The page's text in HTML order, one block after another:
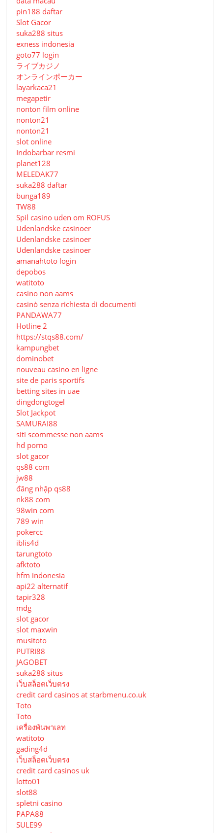
pin188 daftar
Slot Gacor
suka288 situs
exness indonesia
goto77 login
ライブカジノ
オンラインポーカー
layarkaca21
megapetir
nonton film online
nonton21
nonton21
slot online
Indobarbar resmi
planet128
MELEDAK77
suka288 daftar
bunga189
TW88
Spil casino uden om ROFUS
Udenlandske casinoer
Udenlandske casinoer
Udenlandske casinoer
amanahtoto login
depobos
watitoto
casino non aams
casinò senza richiesta di documenti
PANDAWA77
Hotline 2
https://stqs88.com/
kampungbet
dominobet
nouveau casino en ligne
site de paris sportifs
betting sites in uae
dingdongtogel
Slot Jackpot
SAMURAI88
siti scommesse non aams
hd porno
slot gacor
qs88 com
jw88
đăng nhập qs88
nk88 com
98win com
789 win
pokercc
iblis4d
tarungtoto
afktoto
hfm indonesia
api22 alternatif
tapir328
mdg
slot gacor
slot maxwin
musitoto
PUTRI88
JAGOBET
suka288 situs
เว็บสล็อตเว็บตรง
credit card casinos at starbmenu.co.uk
Toto
Toto
เครื่องพันพาเลท
watitoto
gading4d
เว็บสล็อตเว็บตรง
credit card casinos uk
lotto01
slot88
spletni casino
PAPA88
SULE99